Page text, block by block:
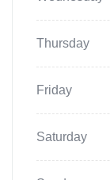
Thursday
Friday
Saturday